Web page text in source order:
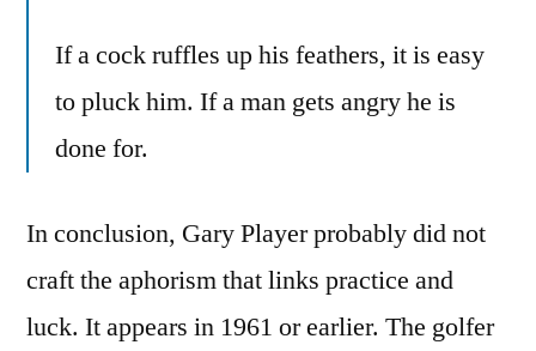
If a cock ruffles up his feathers, it is easy
to pluck him. If a man gets angry he is
done for.
In conclusion, Gary Player probably did not
craft the aphorism that links practice and
luck. It appears in 1961 or earlier. The golfer